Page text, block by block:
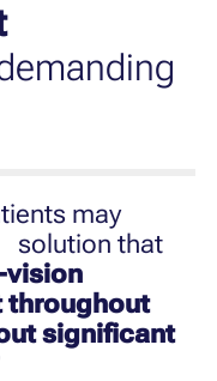
may
solution that
vision
throughout
significant